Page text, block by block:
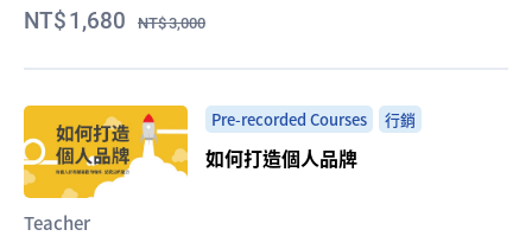
1,680 3,000
Pre-recorded Courses 行銷
如何打造個人品牌
Teacher